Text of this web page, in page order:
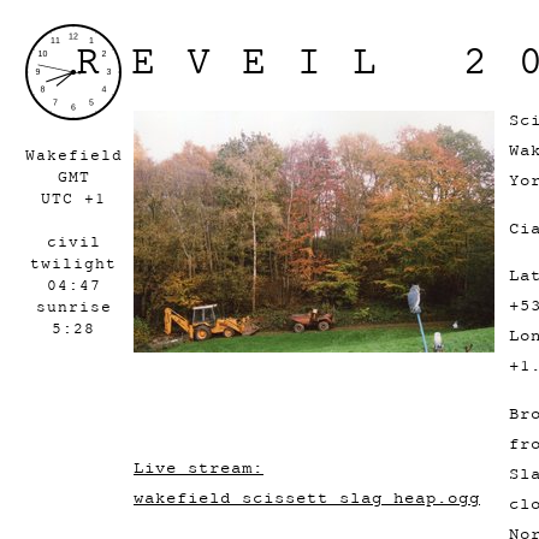
Wakefield
GMT
UTC +1
civil
twilight
04:47
sunrise
5:28
REVEIL
Live stream:
wakefield_scissett_slag_heap.ogg